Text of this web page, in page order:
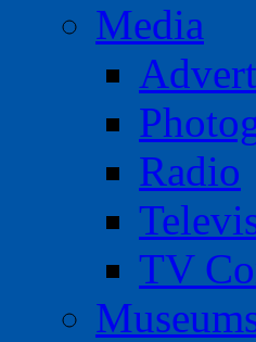
Media
Radio
TV